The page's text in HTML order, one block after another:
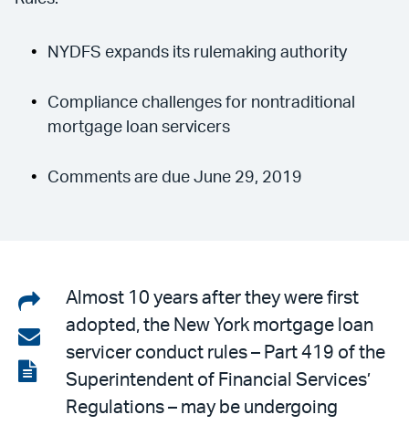
NYDFS expands its rulemaking authority
Compliance challenges for nontraditional
mortgage loan servicers
Comments are due June 29, 2019
Share
on
LinkedIn
Share
via
email
View
Almost 10 years after they were first
adopted, the New York mortgage loan
servicer conduct rules – Part 419 of the
Superintendent of Financial Services’
Regulations – may be undergoing